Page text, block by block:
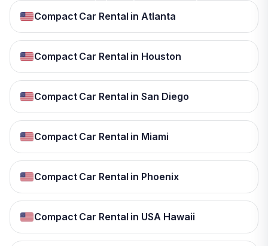
Compact Car Rental in Atlanta
Compact Car Rental in Houston
Compact Car Rental in San Diego
Compact Car Rental in Miami
Compact Car Rental in Phoenix
Compact Car Rental in USA Hawaii